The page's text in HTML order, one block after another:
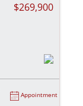
$269,900
Appointment